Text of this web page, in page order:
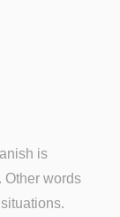
is
Other words